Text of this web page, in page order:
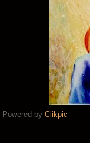
Powered by Clikpic